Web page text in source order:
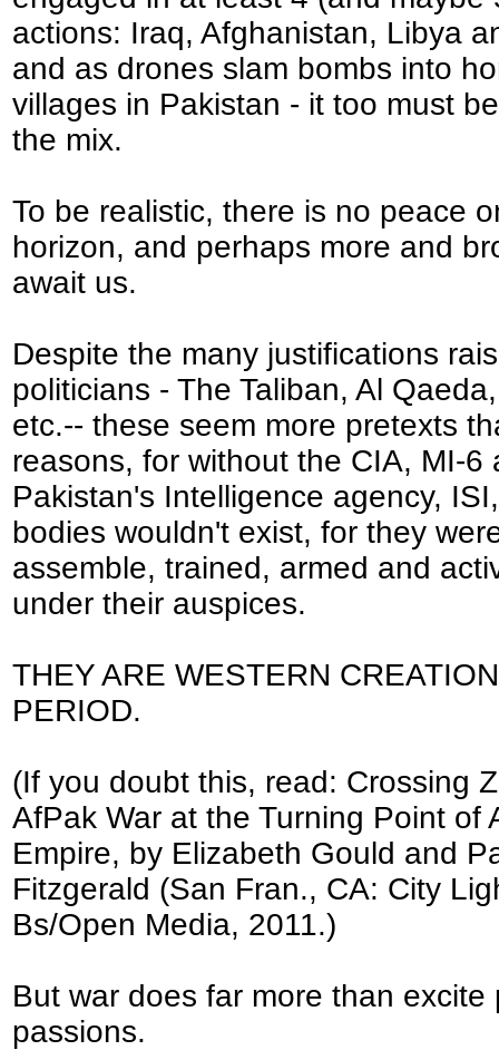
actions: Iraq, Afghanistan, Libya
and as drones slam bombs into
villages in Pakistan - it too must
the mix.
To be realistic, there is no peace
horizon, and perhaps more and
await us.
Despite the many justifications
politicians - The Taliban, Al
etc.-- these seem more pretexts
reasons, for without the CIA, MI-6
Pakistan's Intelligence agency,
bodies wouldn't exist, for they
assemble, trained, armed and
under their auspices.
THEY ARE WESTERN
PERIOD.
(If you doubt this, read: Crossing
AfPak War at the Turning Point of
Empire, by Elizabeth Gould and
Fitzgerald (San Fran., CA: City
Bs/Open Media, 2011.)
But war does far more than excite
passions.